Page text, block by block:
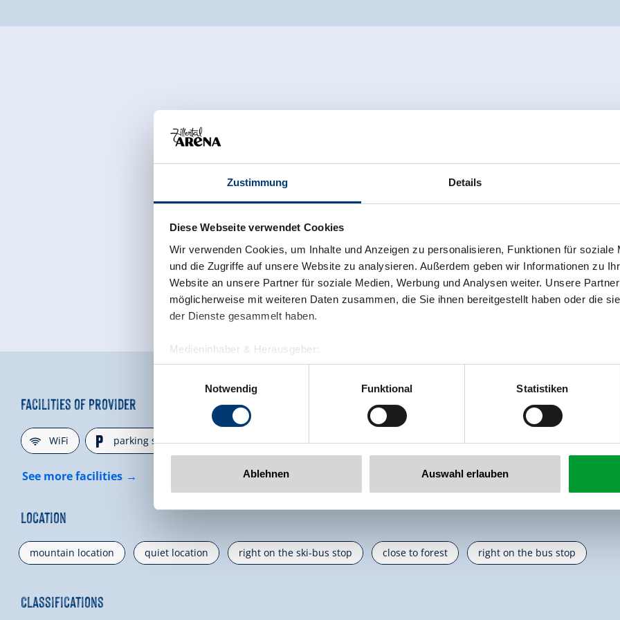
Zustimmung Details
Diese Webseite verwendet Cookies
Wir verwenden Cookies, um Inhalte und Anzeigen zu personalisieren, Funktionen für soziale
und die Zugriffe auf unsere Website zu analysieren. Außerdem geben wir Informationen zu
Website an unsere Partner für soziale Medien, Werbung und Analysen weiter. Unsere
möglicherweise mit weiteren Daten zusammen, die Sie ihnen bereitgestellt haben oder die
der Dienste gesammelt haben.
Medieninhaber & Herausgeber:
Zeller Bergbahnen Zillertal GmbH & Co KG
Rohr 23// A-6280 Zell am Ziller
www.zillertalarena.com
Notwendig
Funktional Statistiken
Ablehnen Auswahl erlauben
Facilities of Provider
🜉WiFi 🐈parking spot
See more facilities
Location
mountain location quiet location right on the ski-bus stop close to forest right on the bus stop
Classifications